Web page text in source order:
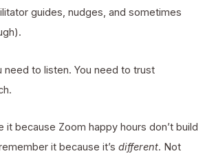
guides, nudges, and sometimes
need to listen. You need to trust
it because Zoom happy hours don’t build
it because it’s different. Not